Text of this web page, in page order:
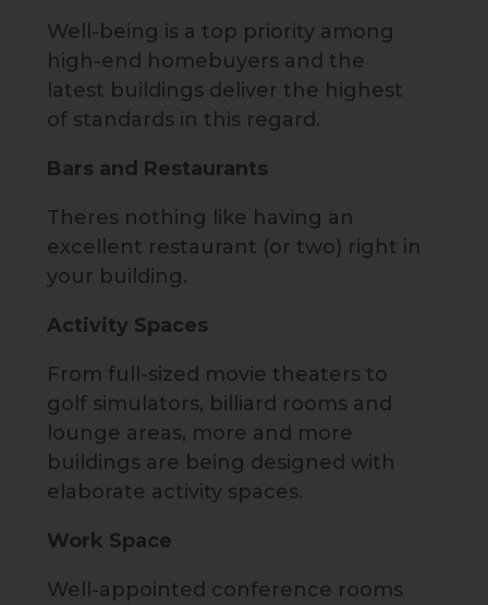
Well-being is a top priority among
high-end homebuyers and the
latest buildings deliver the highest
of standards in this regard.
Bars and Restaurants
Theres nothing like having an
excellent restaurant (or two) right in
your building.
Activity Spaces
From full-sized movie theaters to
golf simulators, billiard rooms and
lounge areas, more and more
buildings are being designed with
elaborate activity spaces.
Work Space
Well-appointed conference rooms